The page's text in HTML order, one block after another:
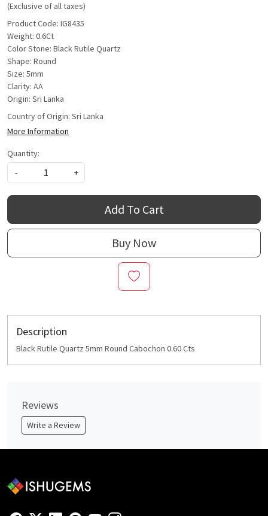
(Exclusive of all taxes)
Product Code: IG8435
Weight: 0.6Ct
Color Stone: Black Rutile Quartz
Shape: Round
Size: 5mm
Clarity: AA
Origin: Sri Lanka
Country of Origin: Sri Lanka
More Information
Quantity:
-
+
Add To Cart
Buy Now
Description
Black Rutile Quartz 5mm Round Cabochon 0.60 Cts
Reviews
Write a Review